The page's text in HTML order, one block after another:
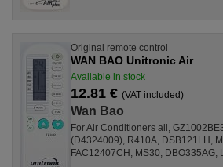
Original remote control
WAN BAO Unitronic Air
Available in stock
12.81 € (VAT included)
Wan Bao
For Air Conditioners all,
(D4324009), R410A, DSB121LH,
FAC12407CH, MS30, DBO335AG,